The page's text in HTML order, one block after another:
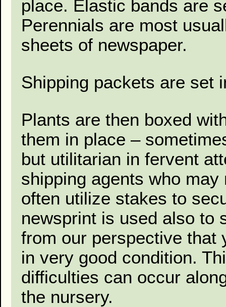
place. Elastic bands are
Perennials are most
sheets of newspaper.
Shipping packets are set
Plants are then boxed
them in place –
but utilitarian in fervent
shipping agents who
often utilize stakes to
newsprint is used also to
from our perspective that
in very good condition.
difficulties can occur
the nursery.